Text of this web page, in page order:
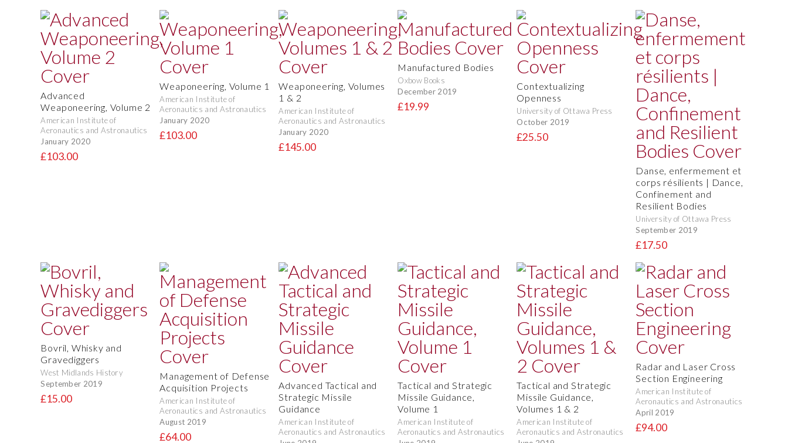
Advanced
Weaponeering, Volume 2
American Institute of
Aeronautics and Astronautics
January 2020
£103.00
Weaponeering, Volume 1
American Institute of
Aeronautics and Astronautics
January 2020
£103.00
Weaponeering, Volumes
1 & 2
American Institute of
Aeronautics and Astronautics
January 2020
£145.00
Manufactured Bodies
Oxbow Books
December 2019
£19.99
Contextualizing
Openness
University of Ottawa Press
October 2019
£25.50
Danse, enfermement et
corps résilients | Dance,
Confinement and
Resilient Bodies
University of Ottawa Press
September 2019
£17.50
Bovril, Whisky and
Gravediggers
West Midlands History
September 2019
£15.00
Management of Defense
Acquisition Projects
American Institute of
Aeronautics and Astronautics
August 2019
£64.00
Advanced Tactical and
Strategic Missile
Guidance
American Institute of
Aeronautics and Astronautics
Tactical and Strategic
Missile Guidance,
Volume 1
American Institute of
Aeronautics and Astronautics
Tactical and Strategic
Missile Guidance,
Volumes 1 & 2
American Institute of
Aeronautics and Astronautics
Radar and Laser Cross
Section Engineering
American Institute of
Aeronautics and Astronautics
April 2019
£94.00